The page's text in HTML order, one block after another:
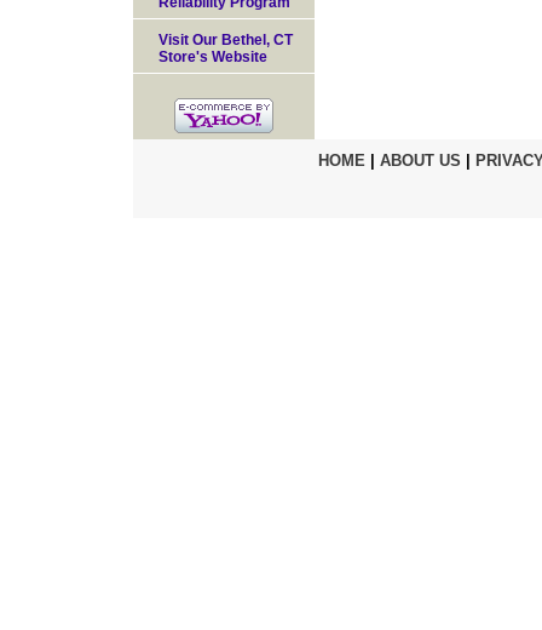
Visit Our Bethel, CT
Store's Website
HOME| ABOUT US